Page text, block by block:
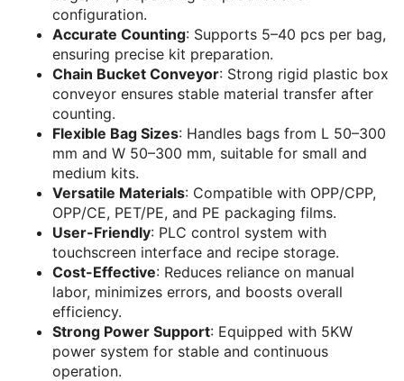
configuration.
Accurate Counting: Supports 5–40 pcs per bag,
ensuring precise kit preparation.
Chain Bucket Conveyor: Strong rigid plastic box
conveyor ensures stable material transfer after
counting.
Flexible Bag Sizes: Handles bags from L 50–300
mm and W 50–300 mm, suitable for small and
medium kits.
Versatile Materials: Compatible with OPP/CPP,
OPP/CE, PET/PE, and PE packaging films.
User-Friendly: PLC control system with
touchscreen interface and recipe storage.
Cost-Effective: Reduces reliance on manual
labor, minimizes errors, and boosts overall
efficiency.
Strong Power Support: Equipped with 5KW
power system for stable and continuous
operation.